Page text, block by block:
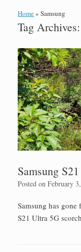
Home» Samsung
Tag Archives:
Samsung
Posted on February
Samsung has
S21 Ultra 5G